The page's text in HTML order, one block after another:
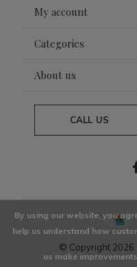
My account
Categories
About us
CALL US
© Copyright 2026
By using our website, you
help us understand how
us make